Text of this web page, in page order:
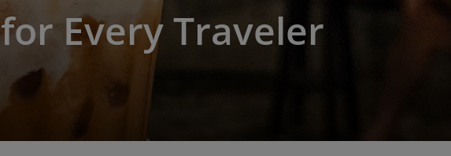
for Every Traveler